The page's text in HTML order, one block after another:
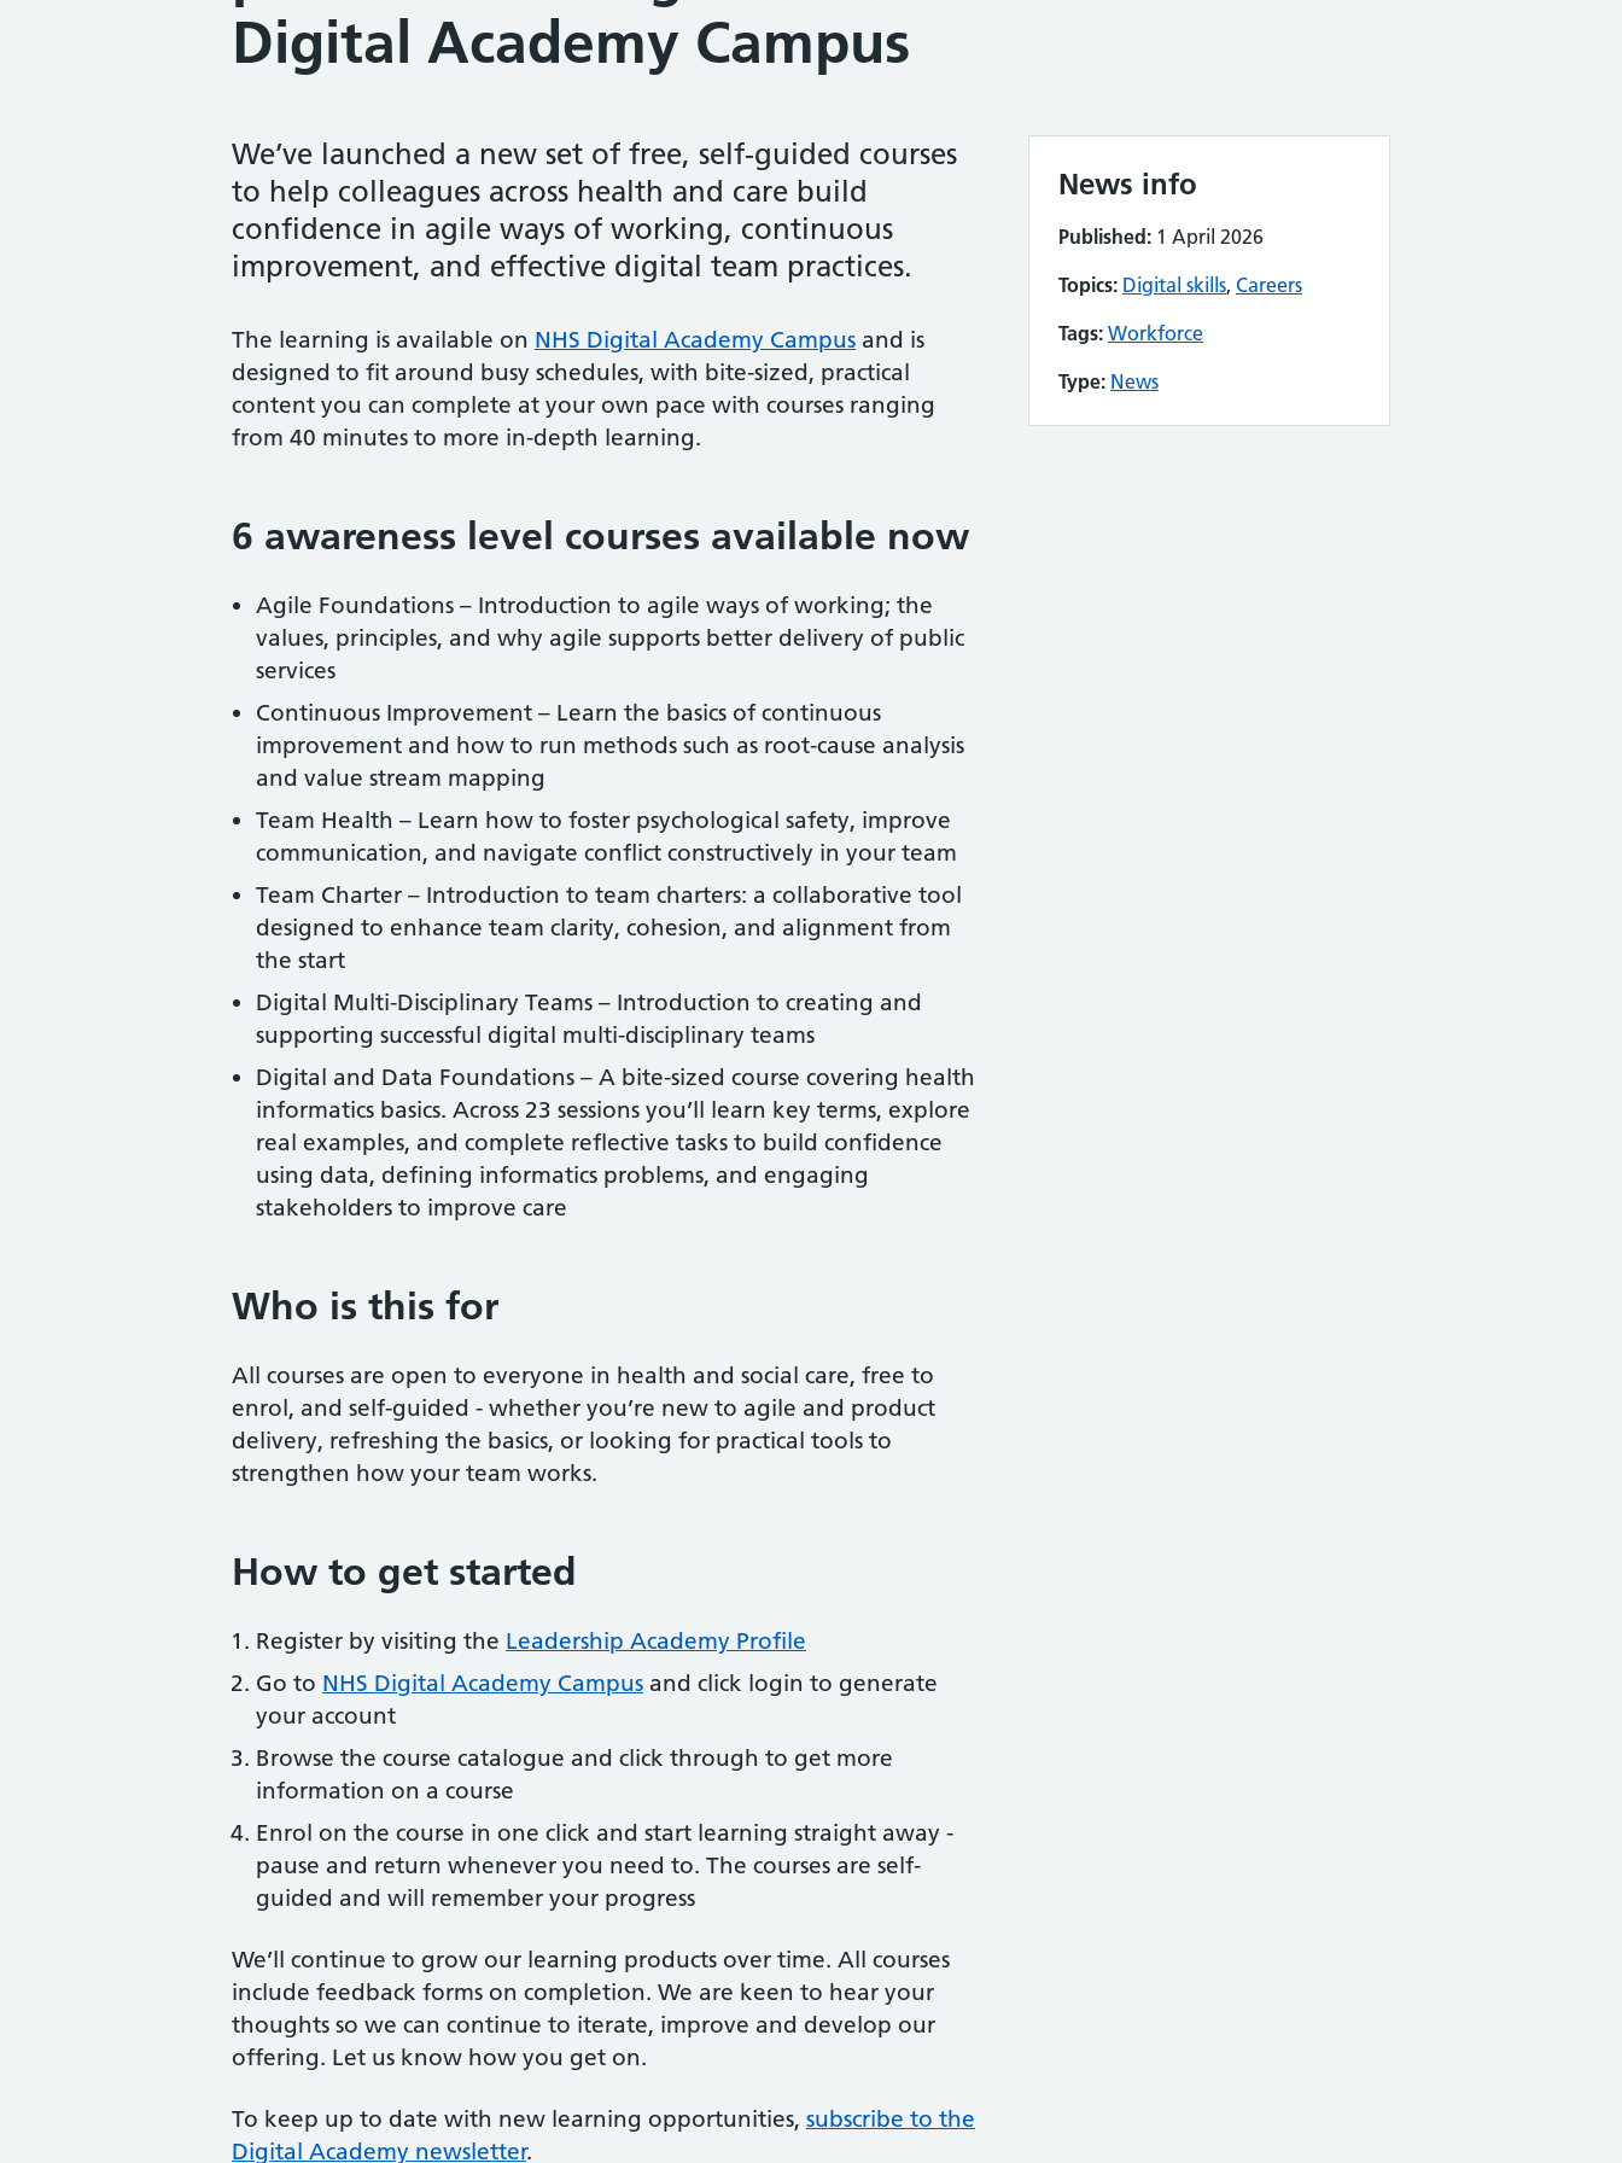
Digital Academy Campus
We’ve launched a new set of free, self-guided courses
to help colleagues across health and care build
confidence in agile ways of working, continuous
improvement, and effective digital team practices.
The learning is available on NHS Digital Academy Campus and is
designed to fit around busy schedules, with bite-sized, practical
content you can complete at your own pace with courses ranging
from 40 minutes to more in-depth learning.
6 awareness level courses available now
Agile Foundations – Introduction to agile ways of working; the
values, principles, and why agile supports better delivery of public
services
Continuous Improvement – Learn the basics of continuous
improvement and how to run methods such as root-cause analysis
and value stream mapping
Team Health – Learn how to foster psychological safety, improve
communication, and navigate conflict constructively in your team
Team Charter – Introduction to team charters: a collaborative tool
designed to enhance team clarity, cohesion, and alignment from
the start
Digital Multi-Disciplinary Teams – Introduction to creating and
supporting successful digital multi-disciplinary teams
Digital and Data Foundations – A bite-sized course covering health
informatics basics. Across 23 sessions you’ll learn key terms, explore
real examples, and complete reflective tasks to build confidence
using data, defining informatics problems, and engaging
stakeholders to improve care
Who is this for
All courses are open to everyone in health and social care, free to
enrol, and self-guided - whether you’re new to agile and product
delivery, refreshing the basics, or looking for practical tools to
strengthen how your team works.
How to get started
Register by visiting the Leadership Academy Profile
Go to NHS Digital Academy Campus and click login to generate
your account
Browse the course catalogue and click through to get more
information on a course
Enrol on the course in one click and start learning straight away -
pause and return whenever you need to. The courses are self-
guided and will remember your progress
We’ll continue to grow our learning products over time. All courses
include feedback forms on completion. We are keen to hear your
thoughts so we can continue to iterate, improve and develop our
offering. Let us know how you get on.
To keep up to date with new learning opportunities, subscribe to the
Digital Academy newsletter.
News info
Published:1 April 2026
Topics: Digital skills, Careers
Tags: Workforce
Type: News